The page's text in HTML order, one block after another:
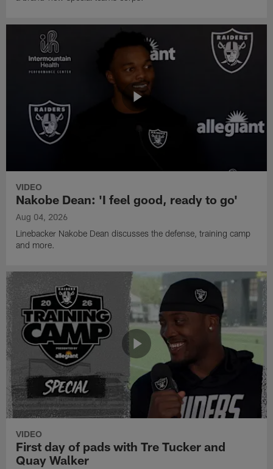
VIDEO
Nakobe Dean: 'I feel good, ready to go'
Aug 04, 2026
Linebacker Nakobe Dean discusses the defense, training camp
and more.
VIDEO
First day of pads with Tre Tucker and
Quay Walker